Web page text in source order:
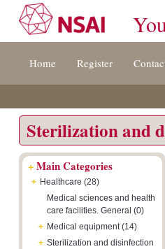
[s]
[8]
Home Register
Sterilization and
+Main Categories
+ Healthcare (28)
Medical sciences and health
care facilities. General (0)
+ Medical equipment (14)
+ Sterilization and disinfection